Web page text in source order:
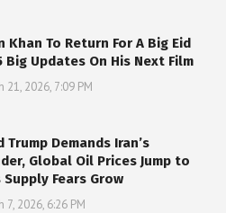
Khan To Return For A Big Eid
Big Updates On His Next Film
21, 2026, 7:09 PM
Trump Demands Iran’s
Global Oil Prices Jump to
Supply Fears Grow
7, 2026, 6:26 PM